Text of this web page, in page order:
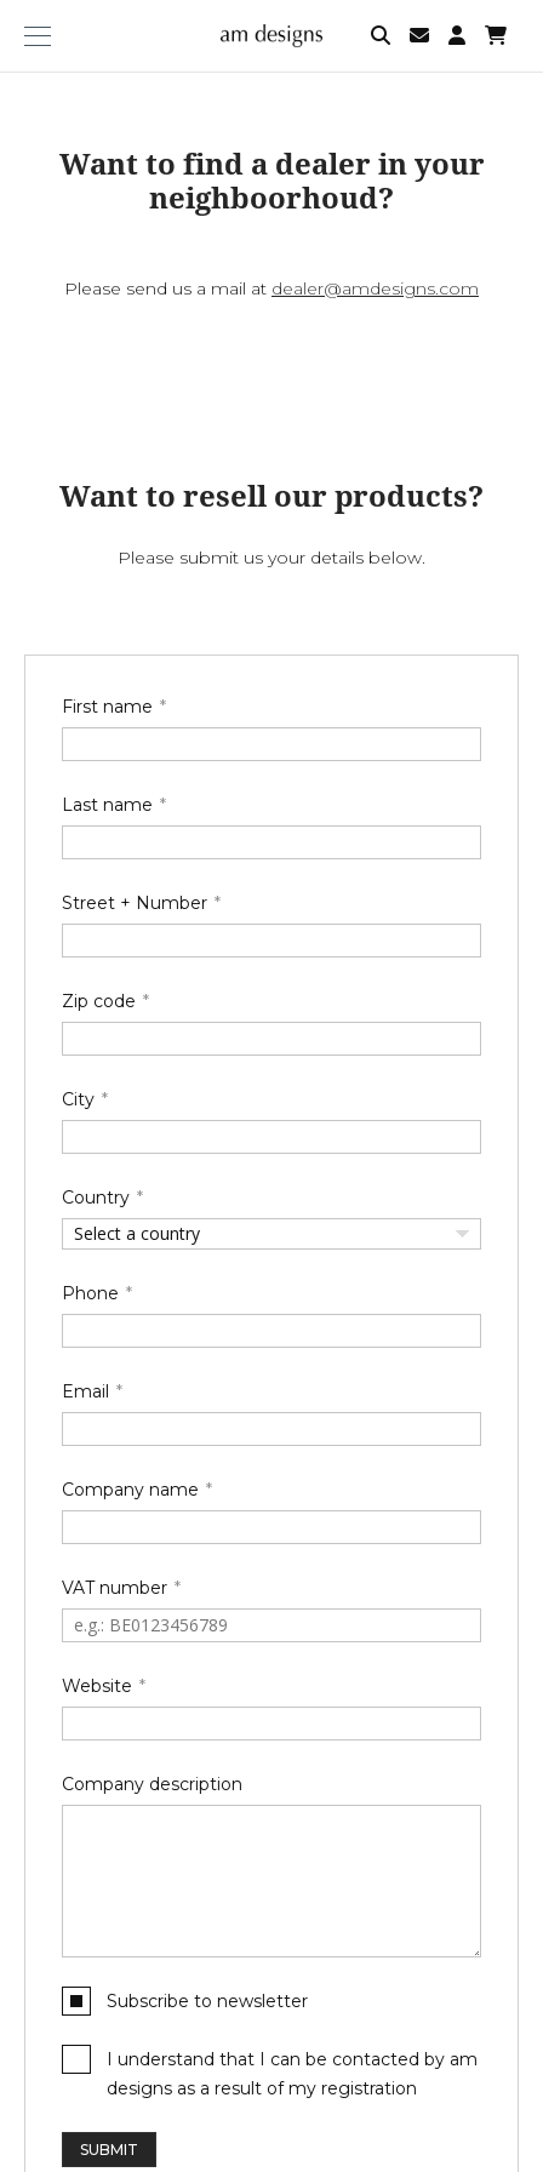
am
designs
Want to find a dealer in your
neighboorhoud?
Please send us a mail at dealer@amdesigns.com
Want to resell our products?
Please submit us your details below.
First name
Last name
Street + Number
Zip code
City
Country
Select a country
Phone
Email
Company name
VAT number
Website
Company description
Subscribe to newsletter
I understand that I can be contacted by am
designs as a result of my registration
SUBMIT